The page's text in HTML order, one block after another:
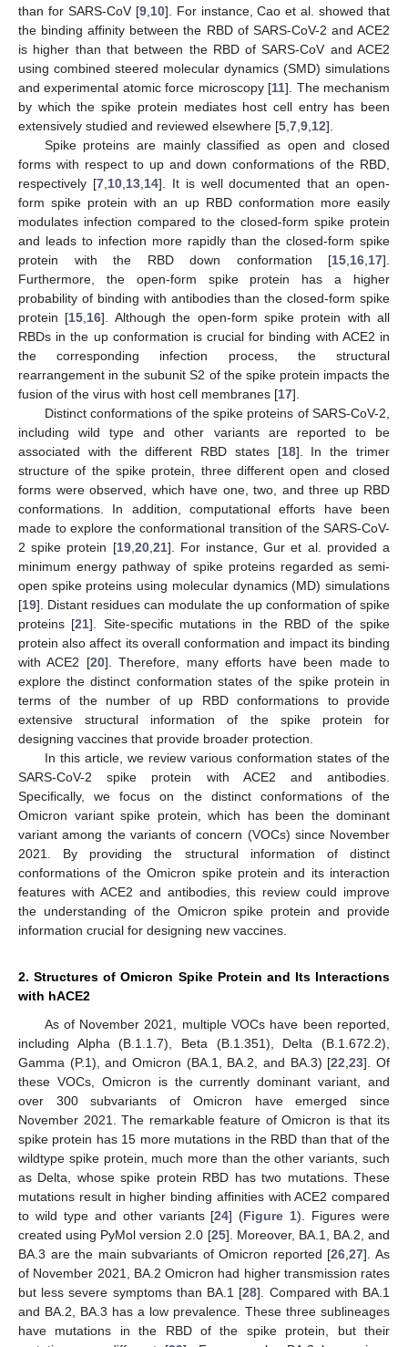
than for SARS-CoV [9, 10]. For instance, Cao et al. showed that
the binding affinity between the RBD of SARS-CoV-2 and ACE2
is higher than that between the RBD of SARS-CoV and ACE2
using combined steered molecular dynamics (SMD) simulations
and experimental atomic force microscopy [11]. The mechanism
by which the spike protein mediates host cell entry has been
extensively studied and reviewed elsewhere [5 7 9 12].
Spike proteins are mainly classified as open and closed
forms with respect to up and down conformations of the RBD,
respectively [7, 10, 13, 14]. It is well documented that an open-
form spike protein with an up RBD conformation more easily
modulates infection compared to the closed-form spike protein
and leads to infection more rapidly than the closed-form spike
protein with the RBD down conformation [15 16 17].
Furthermore, the open-form spike protein has a higher
probability of binding with antibodies than the closed-form spike
protein [15 16]. Although the open-form spike protein with all
RBDs in the up conformation is crucial for binding with ACE2 in
the corresponding infection process, the structural
rearrangement in the subunit S2 of the spike protein impacts the
fusion of the virus with host cell membranes [17].
Distinct conformations of the spike proteins of SARS-CoV-2,
including wild type and other variants are reported to be
associated with the different RBD states [18]. In the trimer
structure of the spike protein, three different open and closed
forms were observed, which have one, two, and three up RBD
conformations. In addition, computational efforts have been
made to explore the conformational transition of the SARS-CoV-
2 spike protein [19, 20, 21]. For instance, Gur et al. provided a
minimum energy pathway of spike proteins regarded as semi-
open spike proteins using molecular dynamics (MD) simulations
[19]. Distant residues can modulate the up conformation of spike
proteins [21]. Site-specific mutations in the RBD of the spike
protein also affect its overall conformation and impact its binding
with ACE2 [20]. Therefore, many efforts have been made to
explore the distinct conformation states of the spike protein in
terms of the number of up RBD conformations to provide
extensive structural information of the spike protein for
designing vaccines that provide broader protection.
In this article, we review various conformation states of the
SARS-CoV-2 spike protein with ACE2 and antibodies.
Specifically, we focus on the distinct conformations of the
Omicron variant spike protein, which has been the dominant
variant among the variants of concern (VOCs) since November
2021. By providing the structural information of distinct
conformations of the Omicron spike protein and its interaction
features with ACE2 and antibodies, this review could improve
the understanding of the Omicron spike protein and provide
information crucial for designing new vaccines.
2. Structures of Omicron Spike Protein and Its Interactions
with hACE2
As of November 2021, multiple VOCs have been reported,
including Alpha (B.1.1.7), Beta (B.1.351), Delta (B.1.672.2),
Gamma (P.1), and Omicron (BA.1, BA.2, and BA.3) [22 ,23]. Of
these VOCs, Omicron is the currently dominant variant, and
over 300 subvariants of Omicron have emerged since
November 2021. The remarkable feature of Omicron is that its
spike protein has 15 more mutations in the RBD than that of the
wildtype spike protein, much more than the other variants, such
as Delta, whose spike protein RBD has two mutations. These
mutations result in higher binding affinities with ACE2 compared
to wild type and other variants [24] (Figure 1). Figures were
created using PyMol version 2.0 [25]. Moreover, BA.1, BA.2, and
BA.3 are the main subvariants of Omicron reported [26 ,27]. As
of November 2021, BA.2 Omicron had higher transmission rates
but less severe symptoms than BA.1 [28]. Compared with BA.1
and BA.2, BA.3 has a low prevalence. These three sublineages
have mutations in the RBD of the spike protein, but their